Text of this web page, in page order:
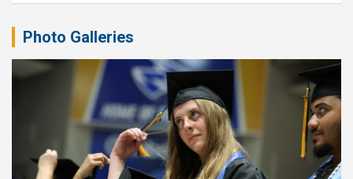
Photo Galleries